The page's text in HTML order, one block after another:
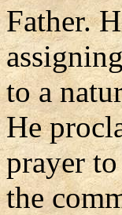
Father.
to a
He
prayer
the